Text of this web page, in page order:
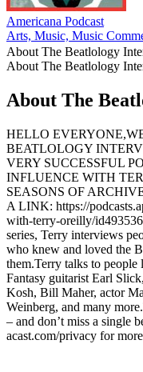
Americana Podcast
Arts, Music, Music
About The Beatlology
About The Beatlology
About The
HELLO
BEATLOLOGY
VERY SUCCESSFUL
INFLUENCE WITH
SEASONS OF
A LINK: https://
with-terry-oreilly/
series, Terry interviews
who knew and loved the
them.Terry talks to
Fantasy guitarist Earl
Kosh, Bill Maher, actor
Weinberg, and many
– and don’t miss a single
acast.com/privacy for